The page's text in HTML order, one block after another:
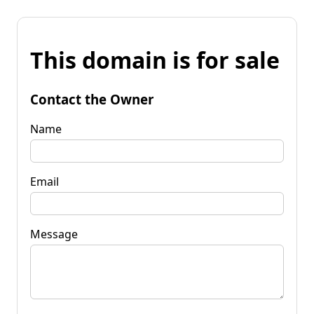
This domain is for sale
Contact the Owner
Name
Email
Message